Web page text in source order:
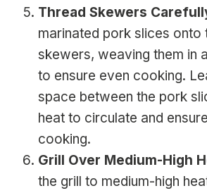
Thread Skewers
marinated pork slices onto
skewers, weaving them in
to ensure even cooking.
space between the pork
heat to circulate and
cooking.
Grill Over Medium-High
the grill to medium-high